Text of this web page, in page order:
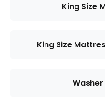
King Size
King Size